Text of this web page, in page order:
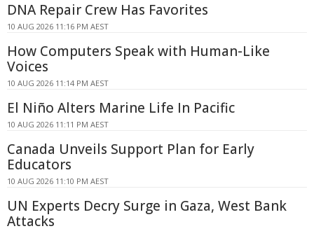
DNA Repair Crew Has Favorites
10 AUG 2026 11:16 PM AEST
How Computers Speak with Human-Like
Voices
10 AUG 2026 11:14 PM AEST
El Niño Alters Marine Life In Pacific
10 AUG 2026 11:11 PM AEST
Canada Unveils Support Plan for Early
Educators
10 AUG 2026 11:10 PM AEST
UN Experts Decry Surge in Gaza, West Bank
Attacks